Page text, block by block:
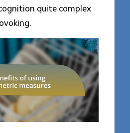
quite complex